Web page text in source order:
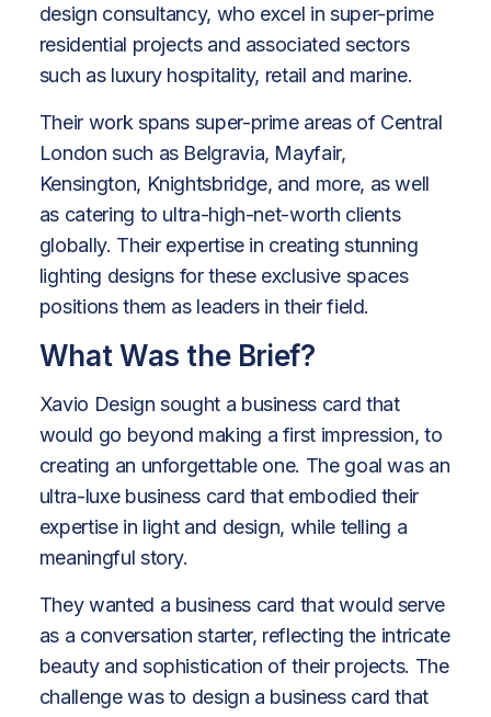
design consultancy, who excel in super-prime
residential projects and associated sectors
such as luxury hospitality, retail and marine.
Their work spans super-prime areas of Central
London such as Belgravia, Mayfair,
Kensington, Knightsbridge, and more, as well
as catering to ultra-high-net-worth clients
globally. Their expertise in creating stunning
lighting designs for these exclusive spaces
positions them as leaders in their field.
What Was the Brief?
Xavio Design sought a business card that
would go beyond making a first impression, to
creating an unforgettable one. The goal was an
ultra-luxe business card that embodied their
expertise in light and design, while telling a
meaningful story.
They wanted a business card that would serve
as a conversation starter, reflecting the intricate
beauty and sophistication of their projects. The
challenge was to design a business card that